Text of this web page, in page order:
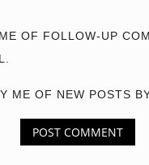
OF FOLLOW-UP
ME OF NEW POSTS